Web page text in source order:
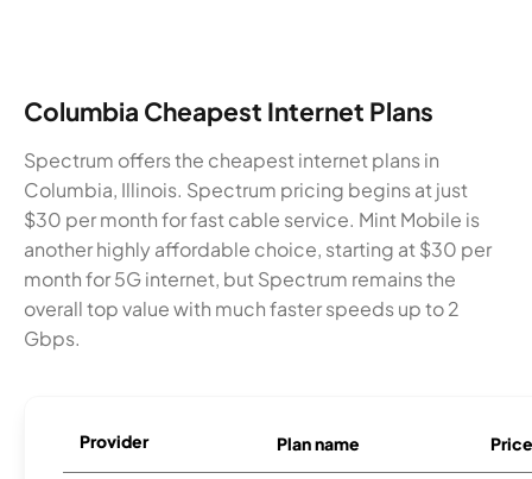
Columbia Cheapest Internet Plans
Spectrum offers the cheapest internet plans in
Columbia, Illinois. Spectrum pricing begins at just
$30 per month for fast cable service. Mint Mobile is
another highly affordable choice, starting at $30 per
month for 5G internet, but Spectrum remains the
overall top value with much faster speeds up to 2
Gbps.
Provider Plan name Price